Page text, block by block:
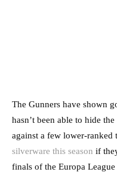
The Gunners have shown
hasn’t been able to hide
against a few lower-ranked
silverware this season if
finals of the Europa